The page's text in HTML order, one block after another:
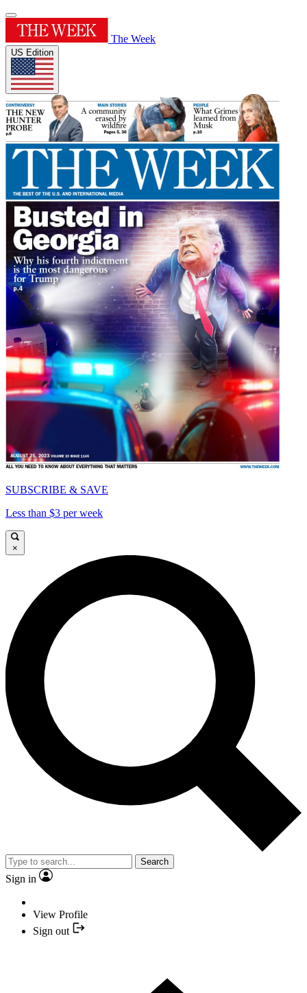
The Week
US Edition
SUBSCRIBE & SAVE
Less than $3 per week
×
Search
Sign in
View Profile
Sign out